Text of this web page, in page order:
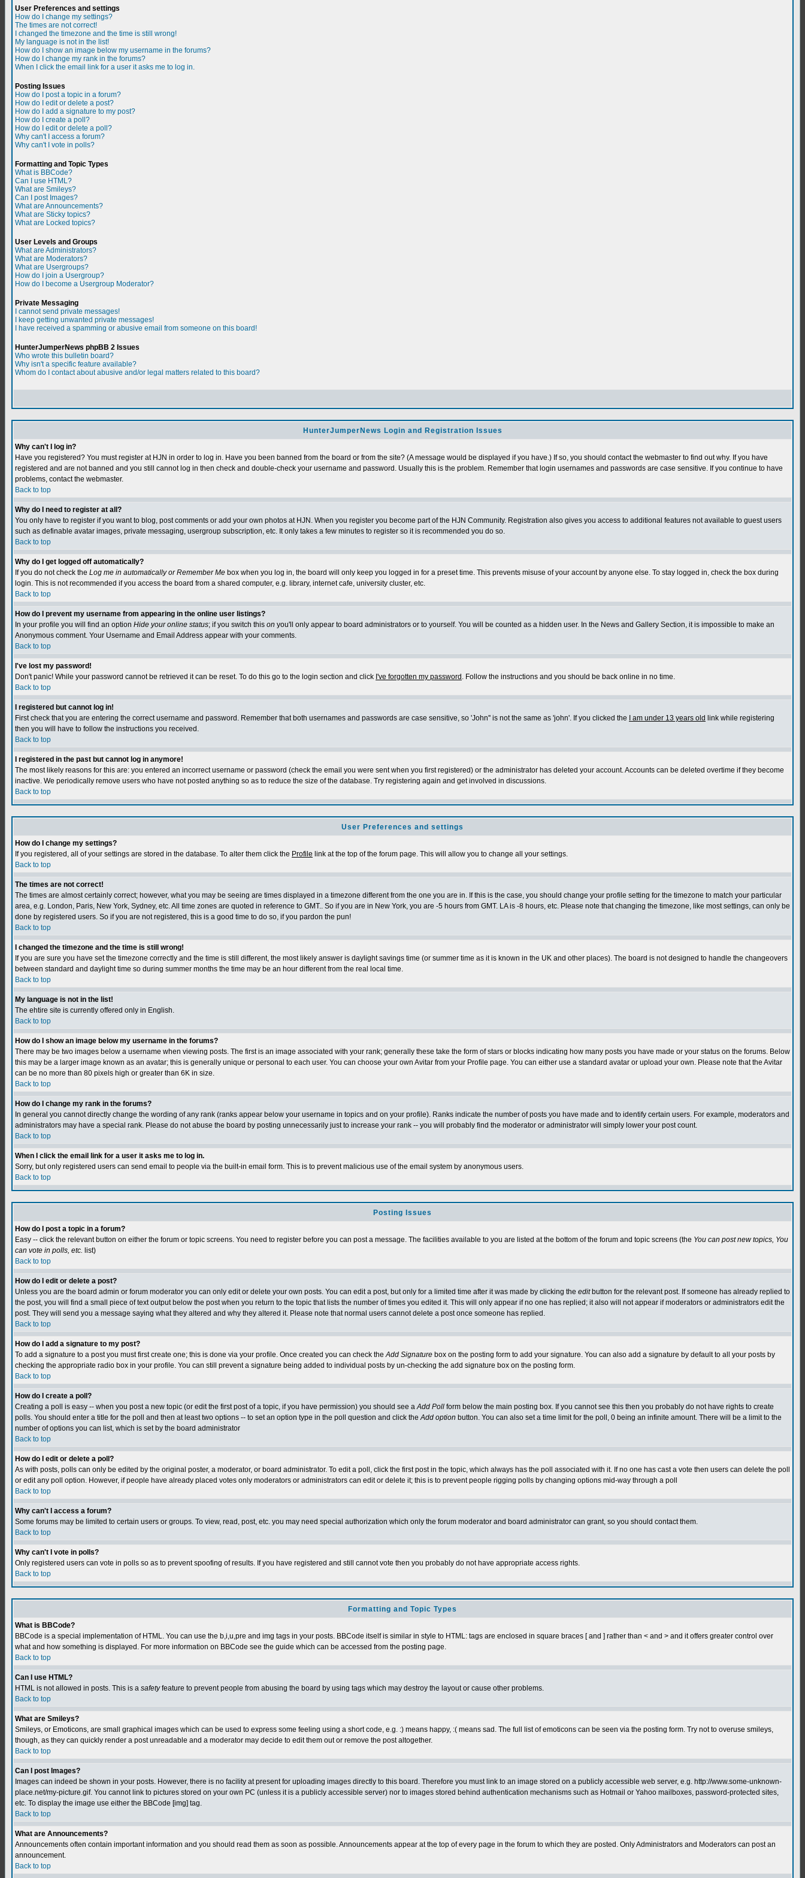
User Preferences and settings
How do I change my settings?
The times are not correct!
I changed the timezone and the time is still wrong!
My language is not in the list!
How do I show an image below my username in the forums?
How do I change my rank in the forums?
When I click the email link for a user it asks me to log in.
Posting Issues
How do I post a topic in a forum?
How do I edit or delete a post?
How do I add a signature to my post?
How do I create a poll?
How do I edit or delete a poll?
Why can't I access a forum?
Why can't I vote in polls?
Formatting and Topic Types
What is BBCode?
Can I use HTML?
What are Smileys?
Can I post Images?
What are Announcements?
What are Sticky topics?
What are Locked topics?
User Levels and Groups
What are Administrators?
What are Moderators?
What are Usergroups?
How do I join a Usergroup?
How do I become a Usergroup Moderator?
Private Messaging
I cannot send private messages!
I keep getting unwanted private messages!
I have received a spamming or abusive email from someone on this board!
HunterJumperNews phpBB 2 Issues
Who wrote this bulletin board?
Why isn't a specific feature available?
Whom do I contact about abusive and/or legal matters related to this board?
HunterJumperNews Login and Registration Issues
Why can't I log in?
Have you registered? You must register at HJN in order to log in. Have you been banned from the board or from the site? (A message would be displayed if you have.) If so, you should contact the webmaster to find out why. If you have
registered and are not banned and you still cannot log in then check and double-check your username and password. Usually this is the problem. Remember that login usernames and passwords are case sensitive. If you continue to have
problems, contact the webmaster.
Back to top
Why do I need to register at all?
You only have to register if you want to blog, post comments or add your own photos at HJN. When you register you become part of the HJN Community. Registration also gives you access to additional features not available to guest users
such as definable avatar images, private messaging, usergroup subscription, etc. It only takes a few minutes to register so it is recommended you do so.
Back to top
Why do I get logged off automatically?
If you do not check the Log me in automatically or Remember Me box when you log in, the board will only keep you logged in for a preset time. This prevents misuse of your account by anyone else. To stay logged in, check the box during
login. This is not recommended if you access the board from a shared computer, e.g. library, internet cafe, university cluster, etc.
Back to top
How do I prevent my username from appearing in the online user listings?
In your profile you will find an option Hide your online status; if you switch this on you'll only appear to board administrators or to yourself. You will be counted as a hidden user. In the News and Gallery Section, it is impossible to make an
Anonymous comment. Your Username and Email Address appear with your comments.
Back to top
I've lost my password!
Don't panic! While your password cannot be retrieved it can be reset. To do this go to the login section and click I've forgotten my password . Follow the instructions and you should be back online in no time.
Back to top
I registered but cannot log in!
First check that you are entering the correct username and password. Remember that both usernames and passwords are case sensitive, so 'John'' is not the same as 'john'. If you clicked the
I am under 13 years old link while registering
then you will have to follow the instructions you received.
Back to top
I registered in the past but cannot log in anymore!
The most likely reasons for this are: you entered an incorrect username or password (check the email you were sent when you first registered) or the administrator has deleted your account. Accounts can be deleted overtime if they become
inactive. We periodically remove users who have not posted anything so as to reduce the size of the database. Try registering again and get involved in discussions.
Back to top
User Preferences and settings
How do I change my settings?
If you registered, all of your settings are stored in the database. To alter them click the Profile link at the top of the forum page. This will allow you to change all your settings.
Back to top
The times are not correct!
The times are almost certainly correct; however, what you may be seeing are times displayed in a timezone different from the one you are in. If this is the case, you should change your profile setting for the timezone to match your particular
area, e.g. London, Paris, New York, Sydney, etc. All time zones are quoted in reference to GMT.. So if you are in New York, you are -5 hours from GMT. LA is -8 hours, etc. Please note that changing the timezone, like most settings, can only be
done by registered users. So if you are not registered, this is a good time to do so, if you pardon the pun!
Back to top
I changed the timezone and the time is still wrong!
If you are sure you have set the timezone correctly and the time is still different, the most likely answer is daylight savings time (or summer time as it is known in the UK and other places). The board is not designed to handle the changeovers
between standard and daylight time so during summer months the time may be an hour different from the real local time.
Back to top
My language is not in the list!
The ehtire site is currently offered only in English.
Back to top
How do I show an image below my username in the forums?
There may be two images below a username when viewing posts. The first is an image associated with your rank; generally these take the form of stars or blocks indicating how many posts you have made or your status on the forums. Below
this may be a larger image known as an avatar; this is generally unique or personal to each user. You can choose your own Avitar from your Profile page. You can either use a standard avatar or upload your own. Please note that the Avitar
can be no more than 80 pixels high or greater than 6K in size.
Back to top
How do I change my rank in the forums?
In general you cannot directly change the wording of any rank (ranks appear below your username in topics and on your profile). Ranks indicate the number of posts you have made and to identify certain users. For example, moderators and
administrators may have a special rank. Please do not abuse the board by posting unnecessarily just to increase your rank -- you will probably find the moderator or administrator will simply lower your post count.
Back to top
When I click the email link for a user it asks me to log in.
Sorry, but only registered users can send email to people via the built-in email form. This is to prevent malicious use of the email system by anonymous users.
Back to top
Posting Issues
How do I post a topic in a forum?
Easy -- click the relevant button on either the forum or topic screens. You need to register before you can post a message. The facilities available to you are listed at the bottom of the forum and topic screens (the You can post new topics, You
can vote in polls, etc. list)
Back to top
How do I edit or delete a post?
Unless you are the board admin or forum moderator you can only edit or delete your own posts. You can edit a post, but only for a limited time after it was made by clicking the editbutton for the relevant post. If someone has already replied to
the post, you will find a small piece of text output below the post when you return to the topic that lists the number of times you edited it. This will only appear if no one has replied; it also will not appear if moderators or administrators edit the
post. They will send you a message saying what they altered and why they altered it. Please note that normal users cannot delete a post once someone has replied.
Back to top
How do I add a signature to my post?
To add a signature to a post you must first create one; this is done via your profile. Once created you can check theAdd Signature box on the posting form to add your signature. You can also add a signature by default to all your posts by
checking the appropriate radio box in your profile. You can still prevent a signature being added to individual posts by un-checking the add signature box on the posting form.
Back to top
How do I create a poll?
Creating a poll is easy -- when you post a new topic (or edit the first post of a topic, if you have permission) you should see aAdd Poll form below the main posting box. If you cannot see this then you probably do not have rights to create
polls. You should enter a title for the poll and then at least two options -- to set an option type in the poll question and click theAdd option button. You can also set a time limit for the poll, 0 being an infinite amount. There will be a limit to the
number of options you can list, which is set by the board administrator
Back to top
How do I edit or delete a poll?
As with posts, polls can only be edited by the original poster, a moderator, or board administrator. To edit a poll, click the first post in the topic, which always has the poll associated with it. If no one has cast a vote then users can delete the poll
or edit any poll option. However, if people have already placed votes only moderators or administrators can edit or delete it; this is to prevent people rigging polls by changing options mid-way through a poll
Back to top
Why can't I access a forum?
Some forums may be limited to certain users or groups. To view, read, post, etc. you may need special authorization which only the forum moderator and board administrator can grant, so you should contact them.
Back to top
Why can't I vote in polls?
Only registered users can vote in polls so as to prevent spoofing of results. If you have registered and still cannot vote then you probably do not have appropriate access rights.
Back to top
Formatting and Topic Types
What is BBCode?
BBCode is a special implementation of HTML. You can use the b,i,u,pre and img tags in your posts. BBCode itself is similar in style to HTML: tags are enclosed in square braces [ and ] rather than < and > and it offers greater control over
what and how something is displayed. For more information on BBCode see the guide which can be accessed from the posting page.
Back to top
Can I use HTML?
HTML is not allowed in posts. This is a safetyfeature to prevent people from abusing the board by using tags which may destroy the layout or cause other problems.
Back to top
What are Smileys?
Smileys, or Emoticons, are small graphical images which can be used to express some feeling using a short code, e.g. :) means happy, :( means sad. The full list of emoticons can be seen via the posting form. Try not to overuse smileys,
though, as they can quickly render a post unreadable and a moderator may decide to edit them out or remove the post altogether.
Back to top
Can I post Images?
Images can indeed be shown in your posts. However, there is no facility at present for uploading images directly to this board. Therefore you must link to an image stored on a publicly accessible web server, e.g. http://www.some-unknown-
place.net/my-picture.gif. You cannot link to pictures stored on your own PC (unless it is a publicly accessible server) nor to images stored behind authentication mechanisms such as Hotmail or Yahoo mailboxes, password-protected sites,
etc. To display the image use either the BBCode [img] tag.
Back to top
What are Announcements?
Announcements often contain important information and you should read them as soon as possible. Announcements appear at the top of every page in the forum to which they are posted. Only Administrators and Moderators can post an
announcement.
Back to top